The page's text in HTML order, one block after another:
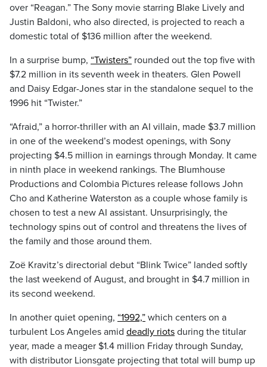
over “Reagan.” The Sony movie starring Blake Lively and
Justin Baldoni, who also directed, is projected to reach a
domestic total of $136 million after the weekend.
In a surprise bump, “Twisters” rounded out the top five with
$7.2 million in its seventh week in theaters. Glen Powell
and Daisy Edgar-Jones star in the standalone sequel to the
1996 hit “Twister.”
“Afraid,” a horror-thriller with an AI villain, made $3.7 million
in one of the weekend’s modest openings, with Sony
projecting $4.5 million in earnings through Monday. It came
in ninth place in weekend rankings. The Blumhouse
Productions and Colombia Pictures release follows John
Cho and Katherine Waterston as a couple whose family is
chosen to test a new AI assistant. Unsurprisingly, the
technology spins out of control and threatens the lives of
the family and those around them.
Zoë Kravitz’s directorial debut “Blink Twice” landed softly
the last weekend of August, and brought in $4.7 million in
its second weekend.
In another quiet opening, “1992,” which centers on a
turbulent Los Angeles amid deadly riots during the titular
year, made a meager $1.4 million Friday through Sunday,
with distributor Lionsgate projecting that total will bump up